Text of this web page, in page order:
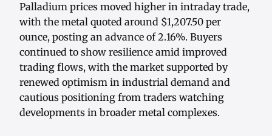
Palladium prices moved higher in intraday trade,
with the metal quoted around $1,207.50 per
ounce, posting an advance of 2.16%. Buyers
continued to show resilience amid improved
trading flows, with the market supported by
renewed optimism in industrial demand and
cautious positioning from traders watching
developments in broader metal complexes.